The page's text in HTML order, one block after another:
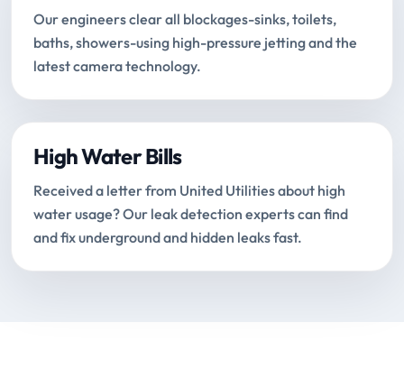
Our engineers clear all blockages-sinks, toilets,
baths, showers-using high-pressure jetting and the
latest camera technology.
High Water Bills
Received a letter from United Utilities about high
water usage? Our leak detection experts can find
and fix underground and hidden leaks fast.